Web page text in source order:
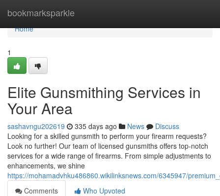
bookmarksparkle
Home
Home
1
Elite Gunsmithing Services in
Your Area
sashavngu202619 335 days ago News
Discuss
Looking for a skilled gunsmith to perform your firearm requests?
Look no further! Our team of licensed gunsmiths offers top-notch
services for a wide range of firearms. From simple adjustments to
enhancements, we shine
https://mohamadvhku486860.wikilinksnews.com/6345947/
Comments
Who Upvoted